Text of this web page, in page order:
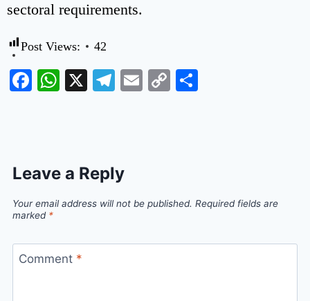
sectoral requirements.
Post Views: 42
Facebook
WhatsApp
X Telegram
Email
Copy
Leave a Reply
Your email address will not be published. Required fields are
marked *
Comment *